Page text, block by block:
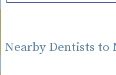
Nearby Dentists to